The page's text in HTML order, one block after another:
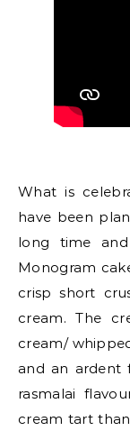
What is
have been
long time
Monogram
crisp short
cream. The
cream/
and an ardent
rasmalai
cream tart